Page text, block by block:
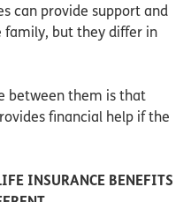
can provide support and
family, but they differ in
between them is that
financial help if the
INSURANCE BENEFITS